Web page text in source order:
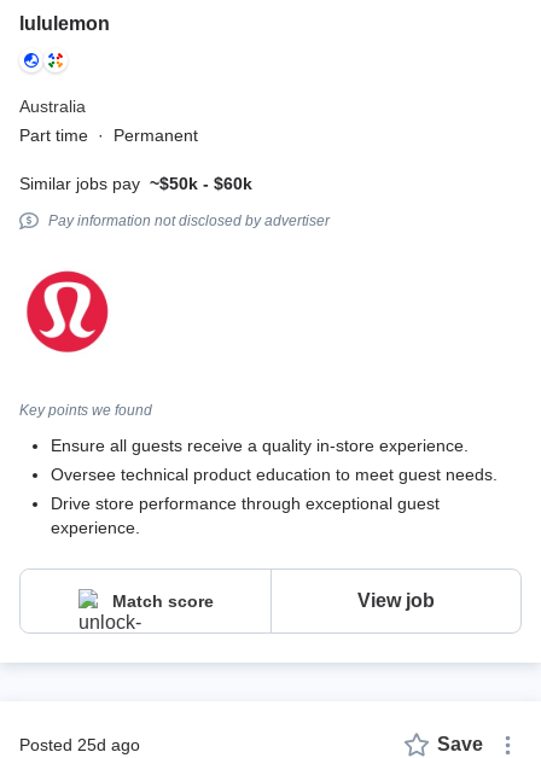
lululemon
Australia
Part time · Permanent
Similar jobs pay ~$50k - $60k
Pay information not disclosed by advertiser
Key points we found
Ensure all guests receive a quality in-store experience.
Oversee technical product education to meet guest needs.
Drive store performance through exceptional guest
experience.
Match score View job
posted 25d ago Save